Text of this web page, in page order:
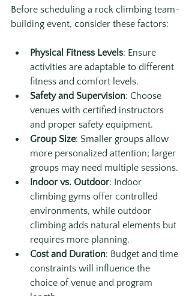
Before scheduling a rock climbing team-
building event, consider these factors:
Physical Fitness Levels: Ensure
activities are adaptable to different
fitness and comfort levels.
Safety and Supervision: Choose
venues with certified instructors
and proper safety equipment.
Group Size: Smaller groups allow
more personalized attention; larger
groups may need multiple sessions.
Indoor vs. Outdoor: Indoor
climbing gyms offer controlled
environments, while outdoor
climbing adds natural elements but
requires more planning.
Cost and Duration: Budget and time
constraints will influence the
choice of venue and program